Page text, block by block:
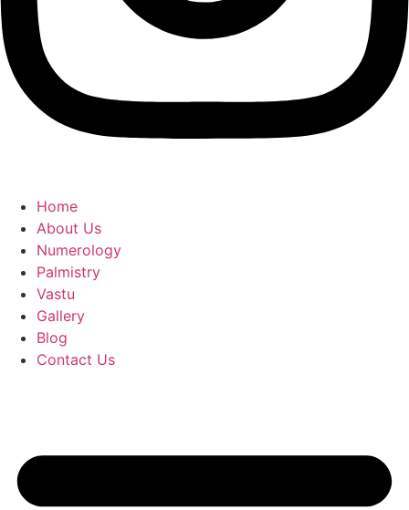
Home
About Us
Numerology
Palmistry
Vastu
Gallery
Blog
Contact Us